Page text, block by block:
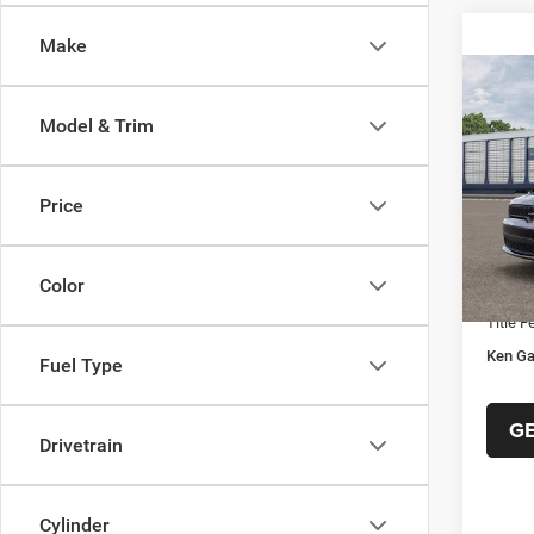
Make
Model & Trim
Price
Color
Fuel Type
Drivetrain
Cylinder
2026
GT
VIN:
Model:
In
KEN
MSRP:
Ken
Title
Ken